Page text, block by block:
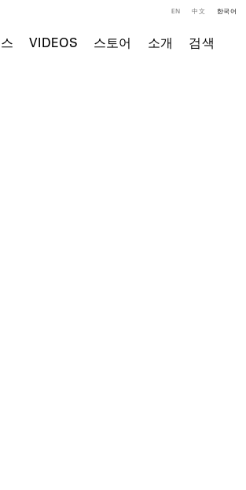
VIDEOS 스토어 소개 검색
EN 中文 한국어